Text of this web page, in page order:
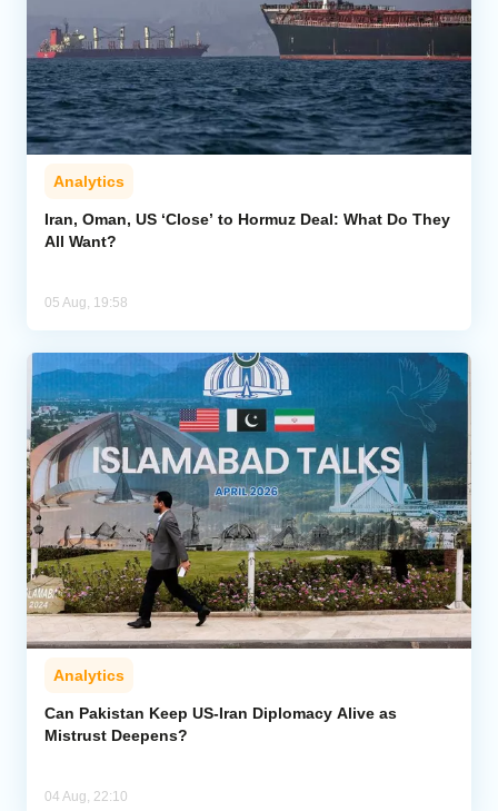
Analytics
Iran, Oman, US ‘Close’ to Hormuz Deal: What Do They
All Want?
05 Aug, 19:58
Analytics
Can Pakistan Keep US-Iran Diplomacy Alive as
Mistrust Deepens?
04 Aug, 22:10